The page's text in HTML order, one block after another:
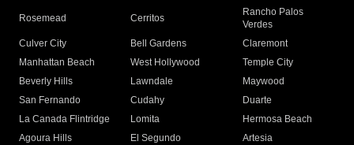
Rosemead Cerritos
Rancho Palos
Verdes
Culver City
Bell Gardens
Claremont
Manhattan Beach
West Hollywood
Temple City
Beverly Hills
Lawndale
Maywood
San Fernando
Cudahy
Duarte
La Canada Flintridge
Lomita
Hermosa Beach
Agoura Hills
El Segundo
Artesia